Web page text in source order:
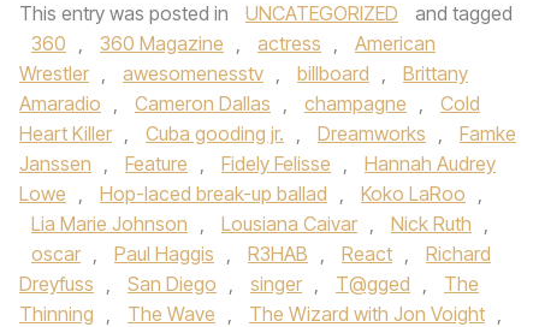
This entry was posted in UNCATEGORIZED
and tagged
360 , 360 Magazine , actress ,
American
Wrestler , awesomenesstv , billboard ,
Brittany
Amaradio , Cameron Dallas , champagne ,
Cold
Heart Killer , Cuba gooding jr. , Dreamworks ,
Famke
Janssen , Feature , Fidely Felisse ,
Hannah Audrey
Lowe , Hop-laced break-up ballad , Koko LaRoo ,
Lia Marie Johnson , Lousiana Caivar , Nick Ruth ,
oscar , Paul Haggis , R3HAB , React ,
Richard
Dreyfuss , San Diego , singer , T@gged ,
The
Thinning , The Wave , The Wizard with Jon Voight ,